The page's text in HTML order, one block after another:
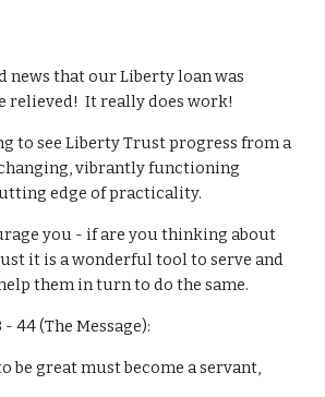
news that our Liberty loan was
relieved! It really does work!
to see Liberty Trust progress from a
vibrantly functioning
edge of practicality.
you - if are you thinking about
it is a wonderful tool to serve and
them in turn to do the same.
44 (The Message):
be great must become a servant,